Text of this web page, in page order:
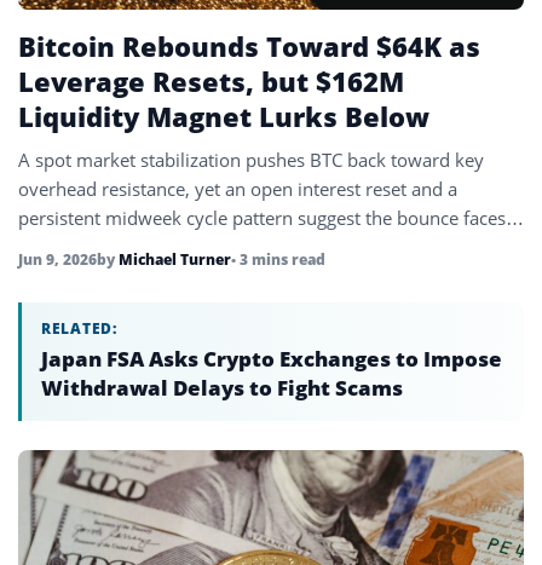
Bitcoin Rebounds Toward $64K as
Leverage Resets, but $162M
Liquidity Magnet Lurks Below
A spot market stabilization pushes BTC back toward key
overhead resistance, yet an open interest reset and a
persistent midweek cycle pattern suggest the bounce faces a
Jun 9, 2026by Michael Turner• 3 mins read
RELATED:
Japan FSA Asks Crypto Exchanges to Impose
Withdrawal Delays to Fight Scams